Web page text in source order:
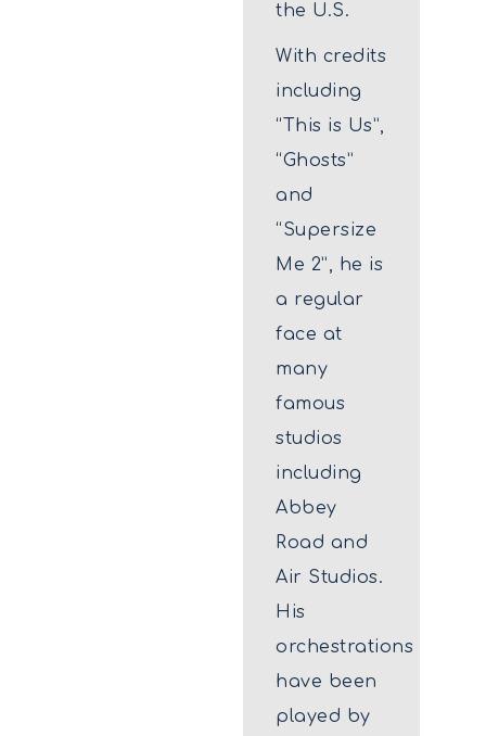
the U.S.
With credits
including
“This is Us”,
“Ghosts”
and
“Supersize
Me 2”, he is
a regular
face at
many
famous
studios
including
Abbey
Road and
Air Studios.
His
orchestrations
have been
played by